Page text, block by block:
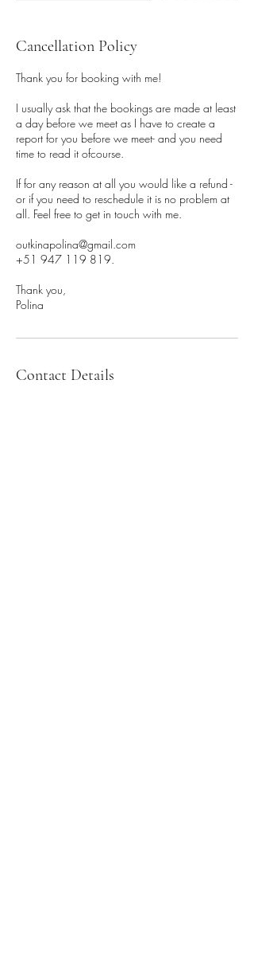
Cancellation Policy
Thank you for booking with me!
I usually ask that the bookings are made at least
a day before we meet as I have to create a
report for you before we meet- and you need
time to read it ofcourse.
If for any reason at all you would like a refund -
or if you need to reschedule it is no problem at
all. Feel free to get in touch with me.
outkinapolina@gmail.com
+51 947 119 819.
Thank you,
Polina
Contact Details